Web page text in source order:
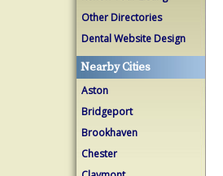
Other Directories
Dental Website Design
Nearby Cities
Aston
Bridgeport
Brookhaven
Chester